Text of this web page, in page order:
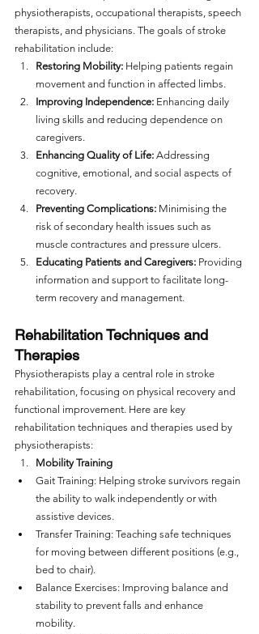
physiotherapists, occupational therapists, speech
therapists, and physicians. The goals of stroke
rehabilitation include:
Restoring Mobility: Helping patients regain
movement and function in affected limbs.
Improving Independence: Enhancing daily
living skills and reducing dependence on
caregivers.
Enhancing Quality of Life: Addressing
cognitive, emotional, and social aspects of
recovery.
Preventing Complications: Minimising the
risk of secondary health issues such as
muscle contractures and pressure ulcers.
Educating Patients and Caregivers: Providing
information and support to facilitate long-
term recovery and management.
Rehabilitation Techniques and
Therapies
Physiotherapists play a central role in stroke
rehabilitation, focusing on physical recovery and
functional improvement. Here are key
rehabilitation techniques and therapies used by
physiotherapists:
Mobility Training
Gait Training: Helping stroke survivors regain
the ability to walk independently or with
assistive devices.
Transfer Training: Teaching safe techniques
for moving between different positions (e.g.,
bed to chair).
Balance Exercises: Improving balance and
stability to prevent falls and enhance
mobility.